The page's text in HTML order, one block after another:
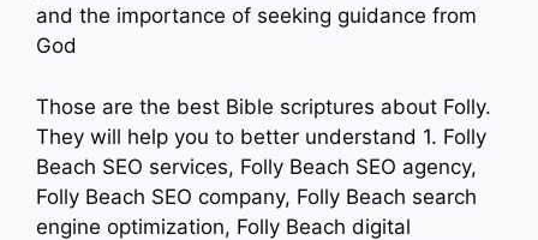
and the importance of seeking guidance from
God
Those are the best Bible scriptures about Folly.
They will help you to better understand 1. Folly
Beach SEO services, Folly Beach SEO agency,
Folly Beach SEO company, Folly Beach search
engine optimization, Folly Beach digital